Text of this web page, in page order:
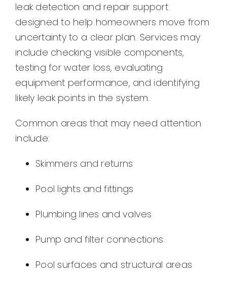
leak detection and repair support
designed to help homeowners move from
uncertainty to a clear plan. Services may
include checking visible components,
testing for water loss, evaluating
equipment performance, and identifying
likely leak points in the system.
Common areas that may need attention
include:
Skimmers and returns
Pool lights and fittings
Plumbing lines and valves
Pump and filter connections
Pool surfaces and structural areas